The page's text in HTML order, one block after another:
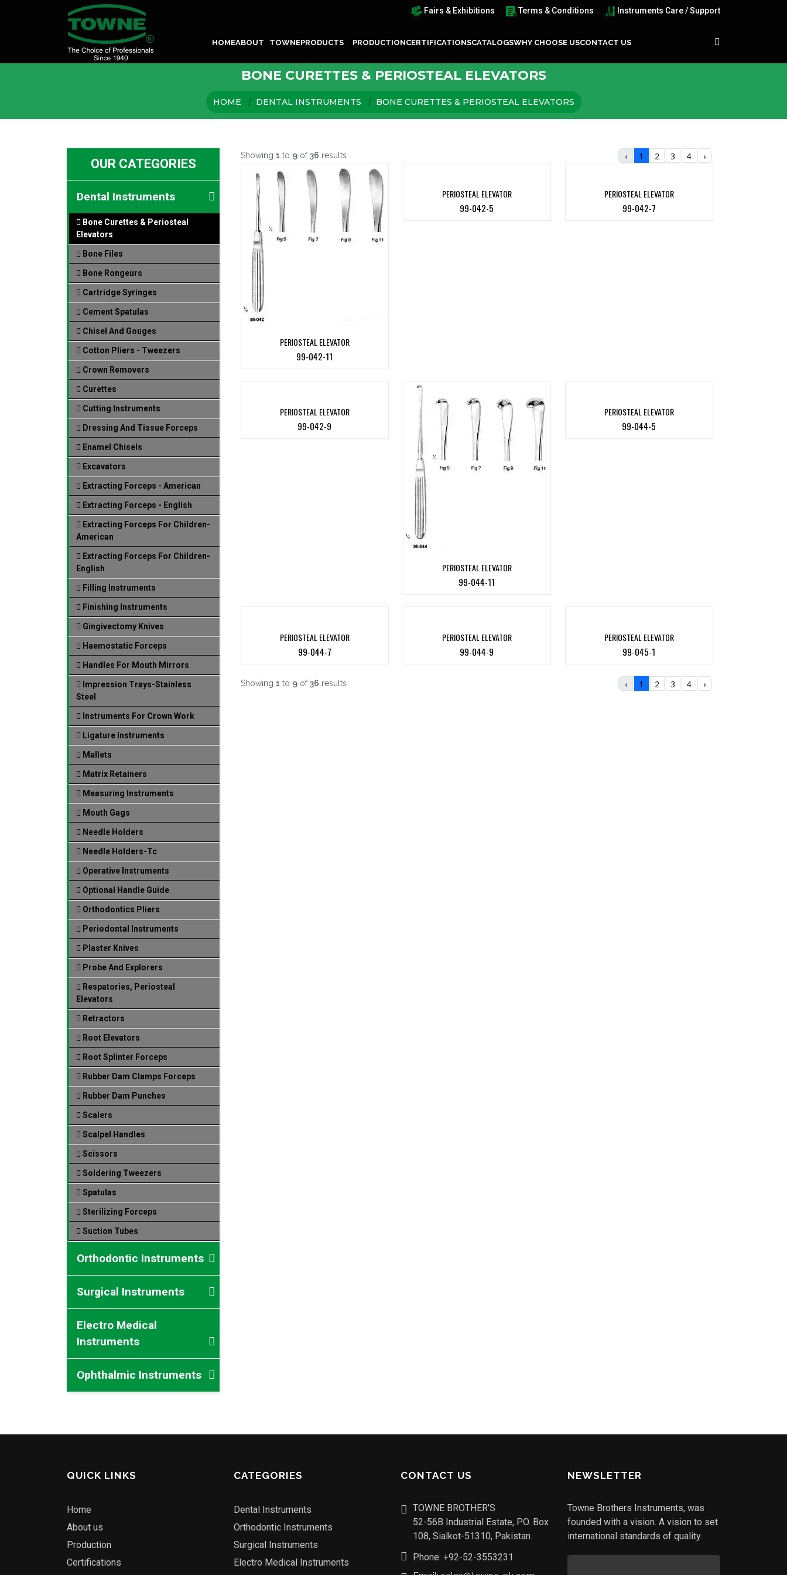
Fairs & Exhibitions Terms & Conditions Instruments Care / Support
HOMEABOUT TOWNEPRODUCTS PRODUCTIONCERTIFICATIONSCATALOGSWHY CHOOSE USCONTACT US
BONE CURETTES & PERIOSTEAL ELEVATORS
HOME DENTAL INSTRUMENTS BONE CURETTES & PERIOSTEAL ELEVATORS
OUR CATEGORIES
Dental Instruments
Bone Curettes & Periosteal
Elevators
Bone Files
Bone Rongeurs
Cartridge Syringes
Cement Spatulas
Chisel And Gouges
Cotton Pliers - Tweezers
Crown Removers
Curettes
Cutting Instruments
Dressing And Tissue Forceps
Enamel Chisels
Excavators
Extracting Forceps - American
Extracting Forceps - English
Extracting Forceps For Children-
American
Extracting Forceps For Children-
English
Filling Instruments
Finishing Instruments
Gingivectomy Knives
Haemostatic Forceps
Handles For Mouth Mirrors
Impression Trays-Stainless
Steel
Instruments For Crown Work
Ligature Instruments
Mallets
Matrix Retainers
Measuring Instruments
Mouth Gags
Needle Holders
Needle Holders-Tc
Operative Instruments
Optional Handle Guide
Orthodontics Pliers
Periodontal Instruments
Plaster Knives
Probe And Explorers
Respatories, Periosteal
Elevators
Retractors
Root Elevators
Root Splinter Forceps
Rubber Dam Clamps Forceps
Rubber Dam Punches
Scalers
Scalpel Handles
Scissors
Soldering Tweezers
Spatulas
Sterilizing Forceps
Suction Tubes
Orthodontic Instruments
Surgical Instruments
Electro Medical
Instruments
Ophthalmic Instruments
Showing 1 to 9 of36 results ‹ 1 2 3 4 ›
PERIOSTEAL ELEVATOR
99-042-11
PERIOSTEAL ELEVATOR
99-042-5
PERIOSTEAL ELEVATOR
99-042-7
PERIOSTEAL ELEVATOR
99-042-9
PERIOSTEAL ELEVATOR
99-044-11
PERIOSTEAL ELEVATOR
99-044-5
PERIOSTEAL ELEVATOR
99-044-7
PERIOSTEAL ELEVATOR
99-044-9
PERIOSTEAL ELEVATOR
99-045-1
Showing 1 to 9 of36 results ‹ 1 2 3 4 ›
QUICK LINKS
Home
About us
Production
Certifications
CATEGORIES
Dental Instruments
Orthodontic Instruments
Surgical Instruments
Electro Medical Instruments
CONTACT US
TOWNE BROTHER'S
52-56B Industrial Estate, P.O. Box
108, Sialkot-51310, Pakistan.
Phone: +92-52-3553231
NEWSLETTER
Towne Brothers Instruments, was
founded with a vision. A vision to set
international standards of quality.